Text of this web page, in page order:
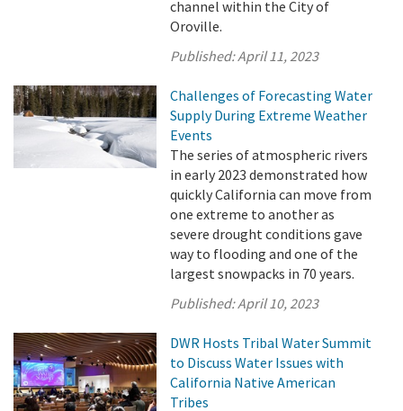
channel within the City of
Oroville.
Published:April 11, 2023
Challenges of Forecasting Water
Supply During Extreme Weather
Events
The series of atmospheric rivers
in early 2023 demonstrated how
quickly California can move from
one extreme to another as
severe drought conditions gave
way to flooding and one of the
largest snowpacks in 70 years.
Published:April 10, 2023
DWR Hosts Tribal Water Summit
to Discuss Water Issues with
California Native American
Tribes